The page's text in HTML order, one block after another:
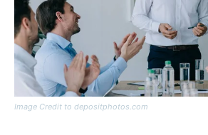
Image Credit to depositphotos.com